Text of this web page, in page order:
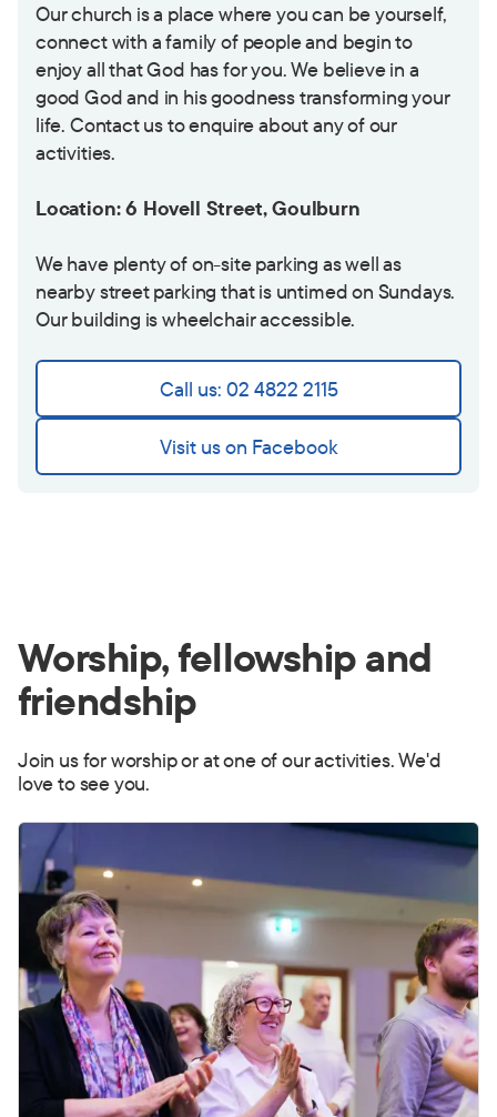
Our church is a place where you can be yourself,
connect with a family of people and begin to
enjoy all that God has for you. We believe in a
good God and in his goodness transforming your
life. Contact us to enquire about any of our
activities.
Location: 6 Hovell Street, Goulburn
We have plenty of on-site parking as well as
nearby street parking that is untimed on Sundays.
Our building is wheelchair accessible.
Call us: 02 4822 2115
Visit us on Facebook
Worship, fellowship and
friendship
Join us for worship or at one of our activities. We'd
love to see you.